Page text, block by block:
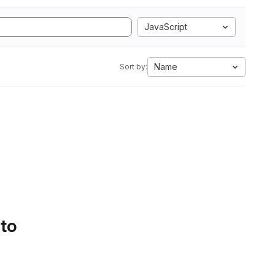
JavaScript
Sort by: Name